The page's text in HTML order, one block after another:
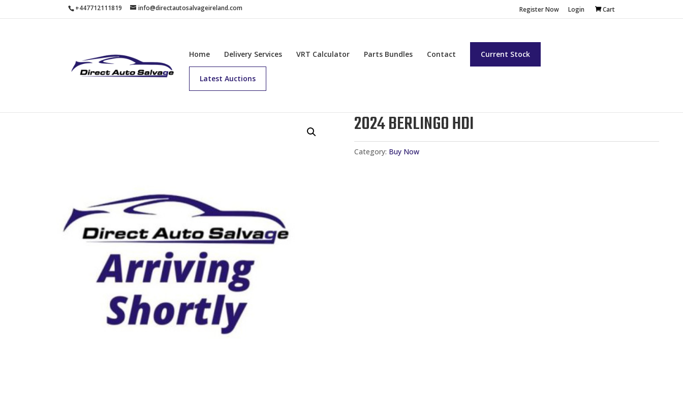
+447712111819 info@directautosalvageireland.com Register Now Login Cart
Home Delivery Services VRT Calculator Parts Bundles Contact Current Stock
Latest Auctions
2024 BERLINGO HDI
Category: Buy Now